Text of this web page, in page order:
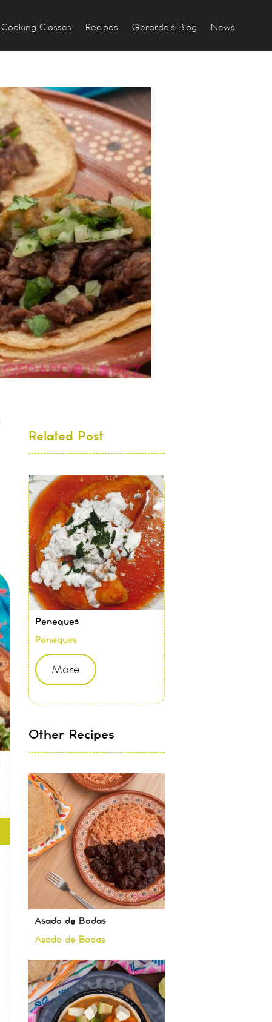
Cooking Classes Recipes Gerardo’s Blog News
Related Post
Peneques
Peneques
More
Other Recipes
Asado de Bodas
Asado de Bodas